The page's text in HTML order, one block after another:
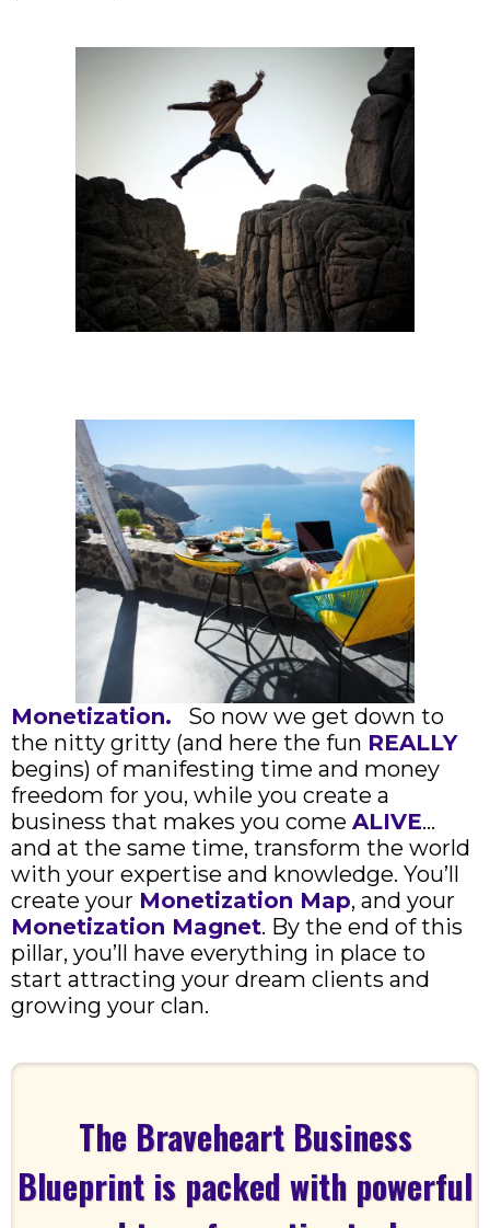
Monetization. So now we get down to
the nitty gritty (and here the fun REALLY
begins) of manifesting time and money
freedom for you, while you create a
business that makes you come ALIVE…
and at the same time, transform the world
with your expertise and knowledge. You’ll
create your Monetization Map, and your
Monetization Magnet. By the end of this
pillar, you’ll have everything in place to
start attracting your dream clients and
growing your clan.
The Braveheart Business
Blueprint is packed with powerful